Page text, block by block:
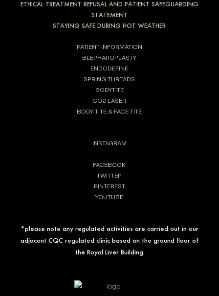
ETHICAL TREATMENT REFUSAL AND PATIENT SAFEGUARDING
STATEMENT
STAYING SAFE DURING HOT WEATHER
PATIENT INFORMATION
BLEPHAROPLASTY
ENDODEFINE
SPRING THREADS
BODYTITE
CO2 LASER
BODY TITE & FACE TITE
INSTAGRAM
FACEBOOK
TWITTER
PINTEREST
YOUTUBE
*please note any regulated activities are carried out in our
adjacent CQC regulated clinic based on the ground floor of
the Royal Liver Building